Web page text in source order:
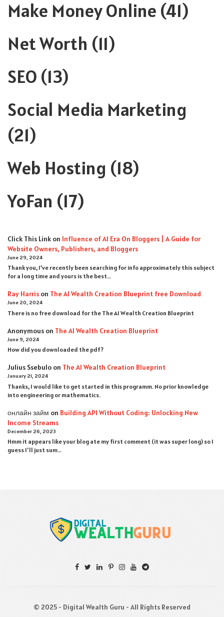
Make Money Online (41)
Net Worth (11)
SEO (13)
Social Media Marketing
(21)
Web Hosting (18)
YoFan (17)
Click This Link on Influence of AI Era On Bloggers | A Guide for
Website Owners, Publishers, and Bloggers
June 29, 2024
Thank you, I’ve recently been searching for info approximately this subject
for a long time and yours is the best…
Ray Harris on The AI Wealth Creation Blueprint free Download
June 20, 2024
There is no free download for the The AI Wealth Creation Blueprint
Anonymous on The AI Wealth Creation Blueprint
June 9, 2024
How did you downloaded the pdf ?
Julius Ssebulo on The AI Wealth Creation Blueprint
January 21, 2024
Thanks, I would like to get started in this programm. No prior knowledge
into engineering or mathematics.
онлайн займ on Building API Without Coding: Unlocking New
Income Streams
December 26, 2023
Hmm it appears like your blog ate my first comment (it was super long) so I
guess I'll just sum…
© 2025 - Digital Wealth Guru - All Rights Reserved